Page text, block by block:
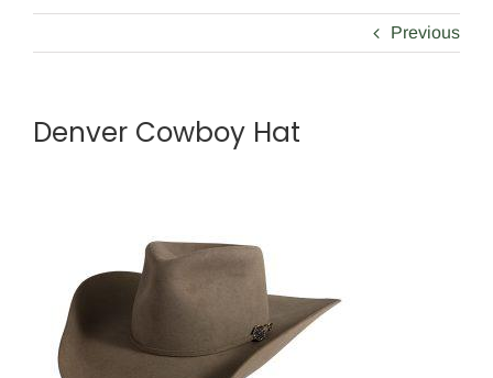
Previous
Denver Cowboy Hat